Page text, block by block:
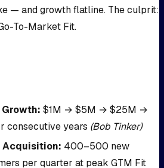
— and growth flatline. The culprit:
To-Market Fit.
Growth: $1M → $5M → $25M →
consecutive years (Bob Tinker)
Acquisition: 400–500 new
per quarter at peak GTM Fit